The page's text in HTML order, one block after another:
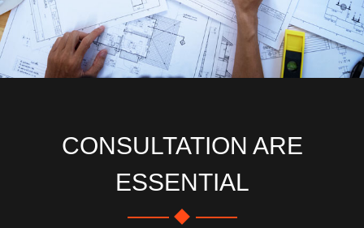
CONSULTATION ARE
ESSENTIAL